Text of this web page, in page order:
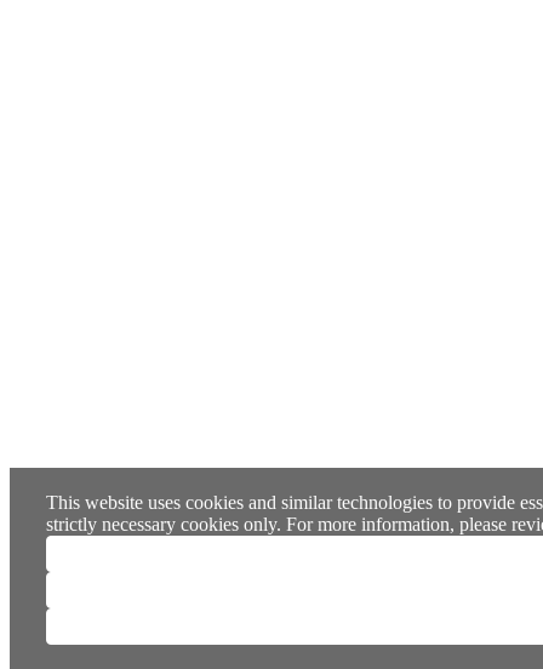
This website uses cookies and similar technologies to provide
strictly necessary cookies only. For more information, please